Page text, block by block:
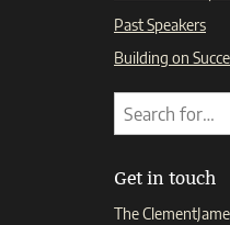
Past Speakers
Building on
Search
Search
for:
Get in touch
The